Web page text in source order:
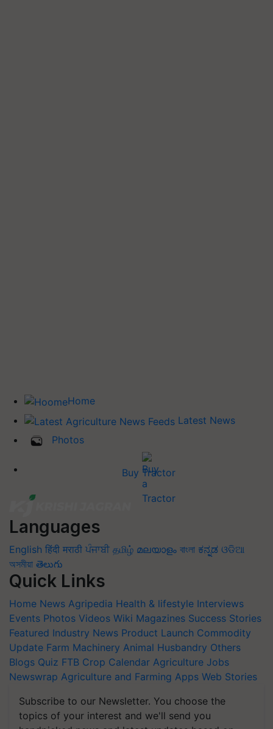
Home
Latest News
Photos
Buy Tractor
Languages
English हिंदी मराठी ਪੰਜਾਬੀ தமிழ் മലയാളം বাংলা ಕನ್ನಡ ଓଡିଆ
অসমীয়া తెలుగు
Quick Links
Home News Agripedia Health & lifestyle Interviews
Events Photos Videos Wiki Magazines Success Stories
Featured Industry News Product Launch Commodity
Update Farm Machinery Animal Husbandry Others
Blogs Quiz FTB Crop Calendar Agriculture Jobs
Newswrap Agriculture and Farming Apps Web Stories
Subscribe to our Newsletter. You choose the
topics of your interest and we'll send you